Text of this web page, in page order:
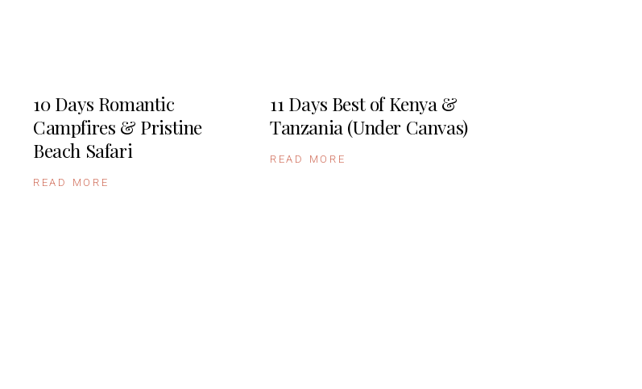
10 Days Romantic
Campfires & Pristine
Beach Safari
READ MORE
11 Days Best of Kenya &
Tanzania (Under Canvas)
READ MORE